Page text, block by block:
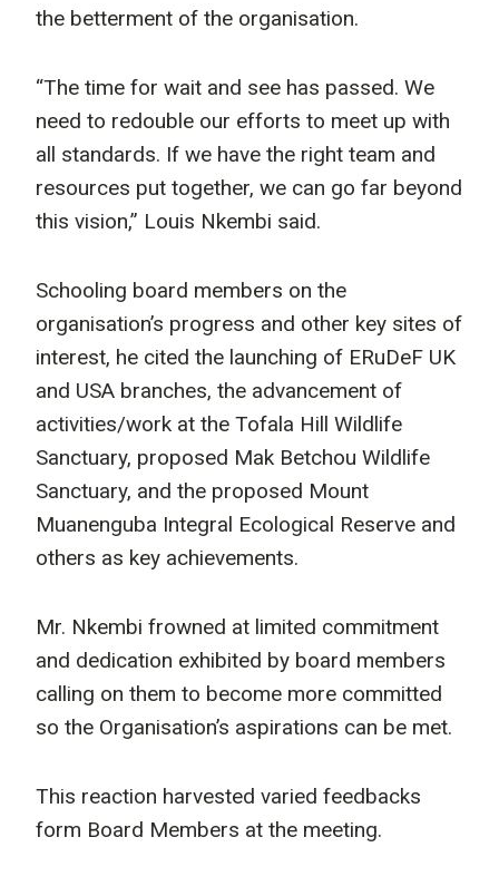
the betterment of the organisation.
“The time for wait and see has passed. We
need to redouble our efforts to meet up with
all standards. If we have the right team and
resources put together, we can go far beyond
this vision,” Louis Nkembi said.
Schooling board members on the
organisation’s progress and other key sites of
interest, he cited the launching of ERuDeF UK
and USA branches, the advancement of
activities/work at the Tofala Hill Wildlife
Sanctuary, proposed Mak Betchou Wildlife
Sanctuary, and the proposed Mount
Muanenguba Integral Ecological Reserve and
others as key achievements.
Mr. Nkembi frowned at limited commitment
and dedication exhibited by board members
calling on them to become more committed
so the Organisation’s aspirations can be met.
This reaction harvested varied feedbacks
form Board Members at the meeting.